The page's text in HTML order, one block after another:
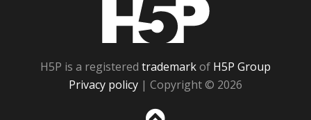
H5P is a registered trademarkof H5P Group
Privacy policy | Copyright © 2026